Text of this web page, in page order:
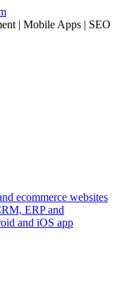
| Mobile Apps | SEO
ecommerce websites
ERP and
and iOS app